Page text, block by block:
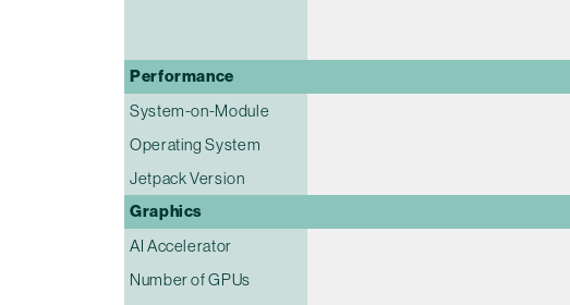
Performance
System-on-Module
Operating System
Jetpack Version
Graphics
AI Accelerator
Number of GPUs